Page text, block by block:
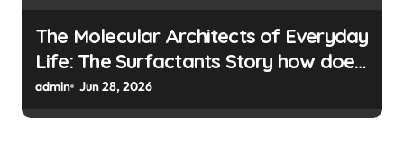
The Molecular Architects of Everyday
Life: The Surfactants Story how does
surfactant prevent the alveoli from
collapsing
admin Jun 28, 2026